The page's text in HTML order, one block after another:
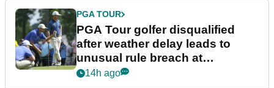
PGA TOUR
PGA Tour golfer disqualified
after weather delay leads to
unusual rule breach at
Wyndham Championship
14h ago